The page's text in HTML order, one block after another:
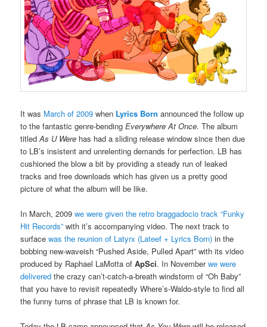
It was March of 2009 when Lyrics Born announced the follow up
to the fantastic genre-bendingEverywhere At Once. The album
titledAs U Were has had a sliding release window since then due
to LB’s insistent and unrelenting demands for perfection. LB has
cushioned the blow a bit by providing a steady run of leaked
tracks and free downloads which has given us a pretty good
picture of what the album will be like.
In March, 2009we were given the retro braggadocio track “Funky
Hit Records” with it’s accompanying video. The next track to
surface was the reunion of Latyrx (Lateef + Lyrics Born) in the
bobbing new-waveish “Pushed Aside, Pulled Apart” with its video
produced by Raphael LaMotta of ApSci. In Novemberwe were
delivered the crazy can’t-catch-a-breath windstorm of “Oh Baby”
that you have to revisit repeatedly Where’s-Waldo-style to find all
the funny turns of phrase that LB is known for.